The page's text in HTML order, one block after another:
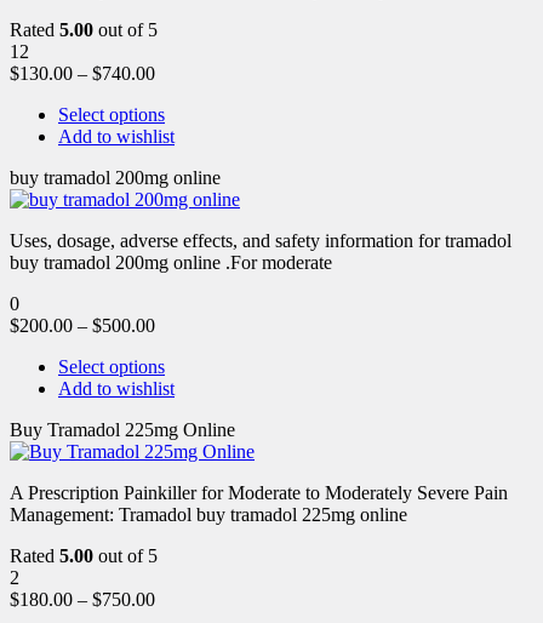
Rated 5.00 out of 5
12
$130.00 – $740.00
Select options
Add to wishlist
buy tramadol 200mg online
Uses, dosage, adverse effects, and safety information for tramadol
buy tramadol 200mg online .For moderate
0
$200.00 – $500.00
Select options
Add to wishlist
Buy Tramadol 225mg Online
A Prescription Painkiller for Moderate to Moderately Severe Pain
Management: Tramadol buy tramadol 225mg online
Rated 5.00 out of 5
2
$180.00 – $750.00